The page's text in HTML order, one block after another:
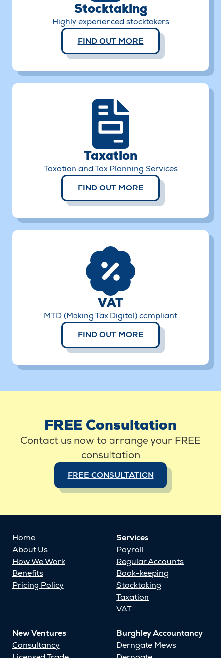
Stocktaking
Highly experienced stocktakers
FIND OUT MORE
Taxation
Taxation and Tax Planning Services
FIND OUT MORE
VAT
MTD (Making Tax Digital) compliant
FIND OUT MORE
FREE Consultation
Contact us now to arrange your FREE
consultation
FREE CONSULTATION
Home
About Us
How We Work
Benefits
Pricing Policy
Services
Payroll
Regular Accounts
Book-keeping
Stocktaking
Taxation
VAT
New Ventures
Consultancy
Burghley Accountancy
Derngate Mews